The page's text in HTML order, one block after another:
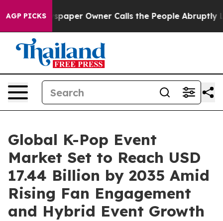
AGP PICKSOwner Calls the People Abruptly Laid off
Global K-Pop Event
Market Set to Reach USD
17.44 Billion by 2035 Amid
Rising Fan Engagement
and Hybrid Event Growth